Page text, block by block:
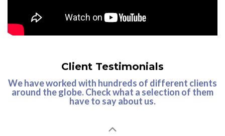
We have worked with hundreds of different clients
around the globe. Check what a selection of them
have to say about us.
Client Testimonials